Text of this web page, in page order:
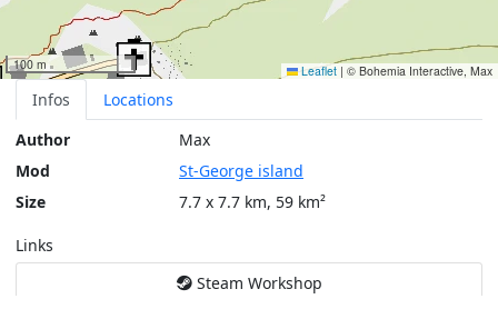
100 m Leaflet | © Bohemia Interactive, Max
Infos
Locations
Author
Max
Mod
St-George island
Size
7.7 x 7.7 km, 59 km²
Links
Steam Workshop